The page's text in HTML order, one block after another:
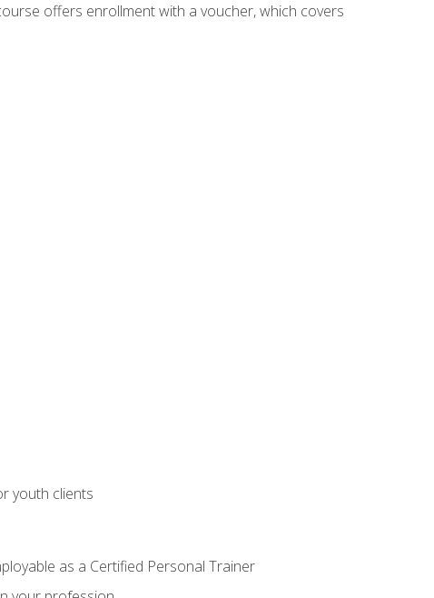
offers enrollment with a voucher, which covers
youth clients
as a Certified Personal Trainer